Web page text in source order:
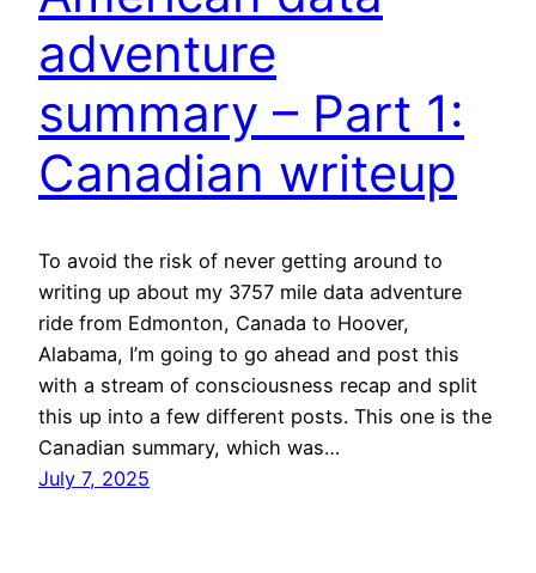
adventure
summary – Part 1:
Canadian writeup
To avoid the risk of never getting around to
writing up about my 3757 mile data adventure
ride from Edmonton, Canada to Hoover,
Alabama, I’m going to go ahead and post this
with a stream of consciousness recap and split
this up into a few different posts. This one is the
Canadian summary, which was…
July 7, 2025